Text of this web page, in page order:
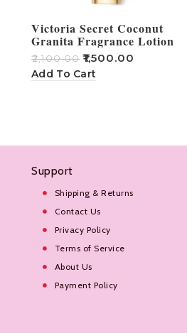
Victoria Secret Coconut
Granita Fragrance Lotion
236ml
₹2,100.00 ₹1,500.00
Add To Cart
Support
Shipping & Returns
Contact Us
Privacy Policy
Terms of Service
About Us
Payment Policy